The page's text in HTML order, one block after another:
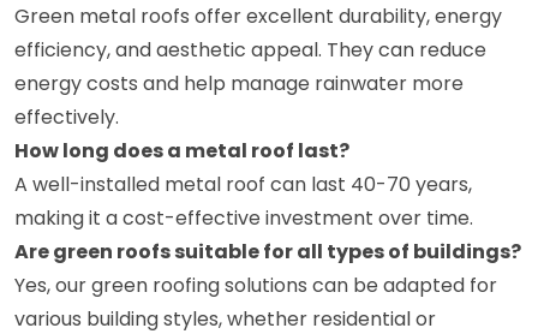
Green metal roofs offer excellent durability, energy
efficiency, and aesthetic appeal. They can reduce
energy costs and help manage rainwater more
effectively.
How long does a metal roof last?
A well-installed metal roof can last 40-70 years,
making it a cost-effective investment over time.
Are green roofs suitable for all types of buildings?
Yes, our green roofing solutions can be adapted for
various building styles, whether residential or